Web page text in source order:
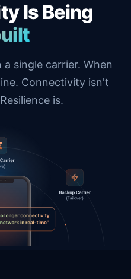
Is Being
single carrier. When
Connectivity isn't
is.